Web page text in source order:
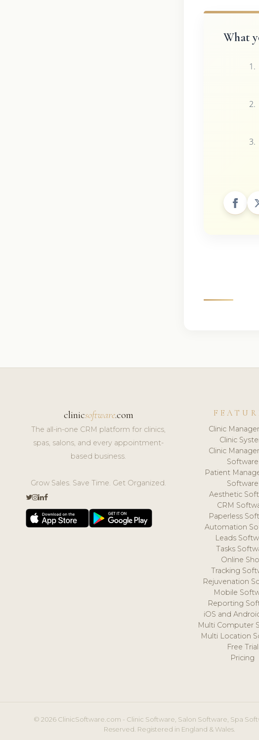
What
clinicsoftware.com
The all-in-one CRM platform for clinics,
spas, salons, and every appointment-
based business.
Grow Sales. Save Time. Get Organized.
Clinic
Clinic
Clinic
Software
Patient
Software
Aesthetic
CRM
Paperless
Automation
Leads
Tasks
Online
Tracking
Rejuvenation
Mobile
Reporting
iOS and
Multi Computer
Multi Location
Free Trial
Pricing
© 2026 ClinicSoftware.com - Clinic Software, Salon Software, Spa
Reserved. Registered in England & Wales.